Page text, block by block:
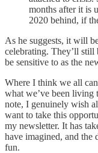
months after it is
2020 behind, if
As he suggests, it will
celebrating. They’ll still
be sensitive to as the
Where I think we all
what we’ve been living
note, I genuinely wish
want to take this
my newsletter. It has
have imagined, and the
fun.